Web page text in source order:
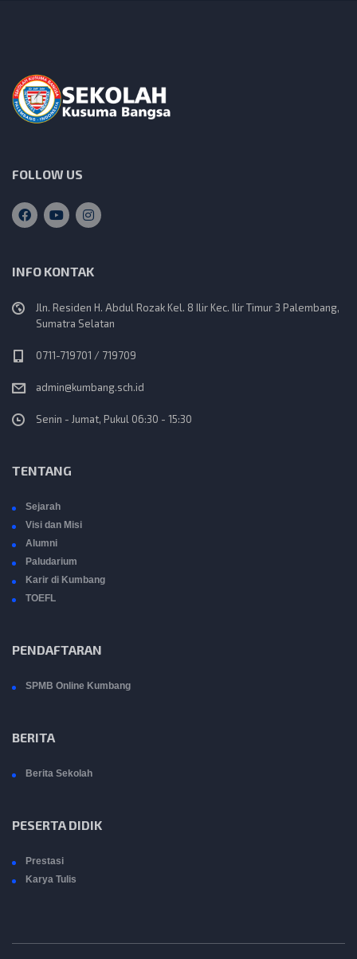
FOLLOW US
INFO KONTAK
Jln. Residen H. Abdul Rozak Kel. 8 Ilir Kec. Ilir Timur 3 Palembang,
Sumatra Selatan
0711-719701 / 719709
admin@kumbang.sch.id
Senin - Jumat, Pukul 06:30 - 15:30
TENTANG
Sejarah
Visi dan Misi
Alumni
Paludarium
Karir di Kumbang
TOEFL
PENDAFTARAN
SPMB Online Kumbang
BERITA
Berita Sekolah
PESERTA DIDIK
Prestasi
Karya Tulis